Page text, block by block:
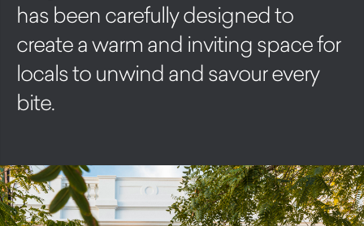
has been carefully designed to
create a warm and inviting space for
locals to unwind and savour every
bite.